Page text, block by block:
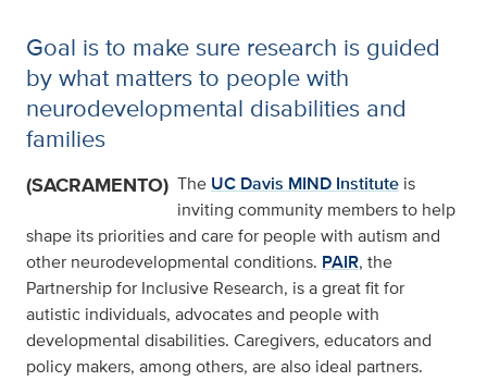
Goal is to make sure research is guided
by what matters to people with
neurodevelopmental disabilities and
families
(SACRAMENTO) The UC Davis MIND Institute is
inviting community members to help
shape its priorities and care for people with autism and
other neurodevelopmental conditions. PAIR, the
Partnership for Inclusive Research, is a great fit for
autistic individuals, advocates and people with
developmental disabilities. Caregivers, educators and
policy makers, among others, are also ideal partners.